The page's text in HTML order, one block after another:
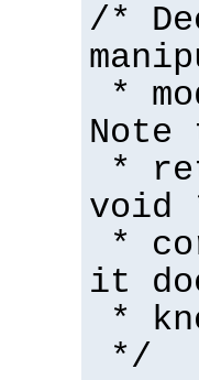
/*
*
Note
*
void
*
it
*
*/